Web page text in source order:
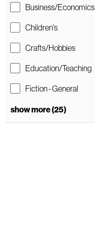
Business/Economics
Children's
Crafts/Hobbies
Education/Teaching
Fiction - General
show more (25)